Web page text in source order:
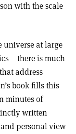
with the scale
universe at large
– there is much
address
book fills this
minutes of
written
personal view